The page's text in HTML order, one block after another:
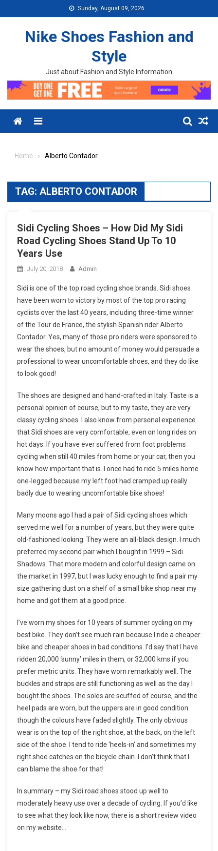
Sunday, August 09, 2026
Nike Shoes Fashion and
Style
Just about Fashion and Style Information
Menu
Home Alberto Contador
TAG: ALBERTO CONTADOR
Sidi Cycling Shoes – How Did My Sidi
Road Cycling Shoes Stand Up To 10
Years Use
July 20, 2018 Admin
Sidi is one of the top road cycling shoe brands. Sidi shoes
have been worn to victory by most of the top pro racing
cyclists over the last 40 years, including three-time winner
of the Tour de France, the stylish Spanish rider Alberto
Contador. Yes, many of those pro riders were sponsored to
wear the shoes, but no amount of money would persuade a
professional to wear uncomfortable shoes, and they do like
to look good!
The shoes are designed and hand-crafted in Italy. Taste is a
personal opinion of course, but to my taste, they are very
classy cycling shoes. I also know from personal experience
that Sidi shoes are very comfortable, even on long rides on
hot days. If you have ever suffered from foot problems
cycling when still 40 miles from home or your car, then you
know how important that is. I once had to ride 5 miles home
one-legged because my left foot had cramped up really
badly due to wearing uncomfortable bike shoes!
Many moons ago I had a pair of Sidi cycling shoes which
served me well for a number of years, but they were quite
old-fashioned looking. They were an all-black design. I much
preferred my second pair which I bought in 1999 – Sidi
Shadows. That more modern and colorful design came on
the market in 1997, but I was lucky enough to find a pair my
size gathering dust on a shelf of a small bike shop near my
home and got them at a good price.
I’ve worn my shoes for 10 years of summer cycling on my
best bike. They don’t see much rain because I ride a cheaper
bike and cheaper shoes in bad conditions. I’d say that I have
ridden 20,000 ‘sunny’ miles in them, or 32,000 kms if you
prefer metric units. They have worn remarkably well. The
buckles and straps are still functioning as well as the day I
bought the shoes. The soles are scuffed of course, and the
heel pads are worn, but the uppers are in good condition
though the colours have faded slightly. The only obvious
wear is on the top of the right shoe, at the back, on the left
side of the shoe. I tend to ride ‘heels-in’ and sometimes my
right shoe catches on the bicycle chain. I don’t think that I
can blame the shoe for that!
In summary – my Sidi road shoes stood up well to
moderately heavy use over a decade of cycling. If you’d like
to see what they look like now, there is a short review video
on my website…